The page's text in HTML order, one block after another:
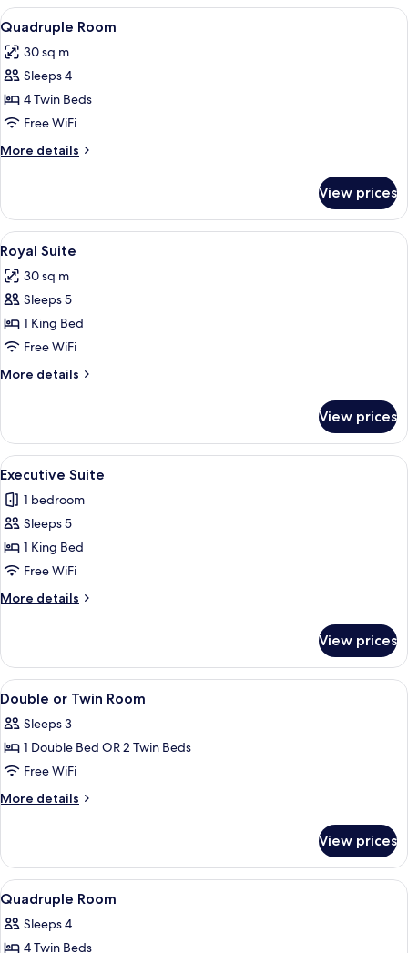
View
all
photos
for
Quadruple
Room
A hotel room with two beds, a
2
Quadruple Room
30 sq m
Sleeps 4
4 Twin Beds
Free WiFi
More details
More
Room
View prices
View
all
photos
for
Royal
Suite
An attic bedroom with a sloped
4
Royal Suite
30 sq m
Sleeps 5
1 King Bed
Free WiFi
More details
More
Suite
View prices
View
all
photos
for
Executive
Suite
A bedroom with a bed, a nightstand,
1
Executive Suite
1 bedroom
Sleeps 5
1 King Bed
Free WiFi
More details
More
Suite
View prices
View
all
photos
for
Double
or
A room with a bed, a desk, a chair,
3
Double or Twin Room
Sleeps 3
1 Double Bed OR 2 Twin Beds
Free WiFi
More details
More
or
Twin
Room
View prices
View
all
photos
A room with two beds, a window, a
3
Quadruple Room
Sleeps 4
4 Twin Beds